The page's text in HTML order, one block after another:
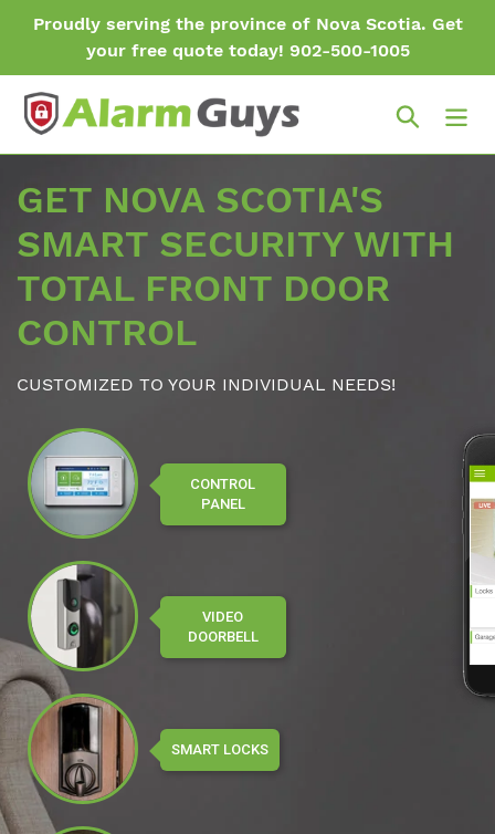
Proudly serving the province of Nova Scotia. Get
your free quote today! 902-500-1005
Search
GET NOVA SCOTIA'S
SMART SECURITY WITH
TOTAL FRONT DOOR
CONTROL
CUSTOMIZED TO YOUR INDIVIDUAL NEEDS!
CONTROL
PANEL
VIDEO
DOORBELL
SMART LOCKS